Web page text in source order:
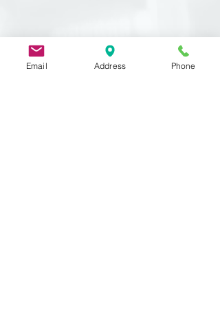
Email Address Phone